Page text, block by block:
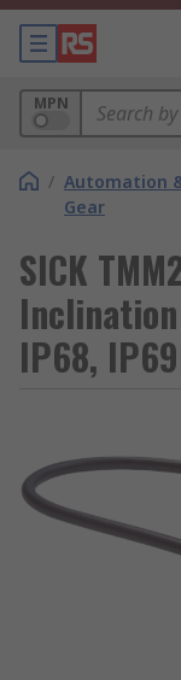
MPN
/ Automation
Gear
SICK
IP68,